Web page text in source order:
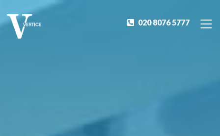
020 8076 5777